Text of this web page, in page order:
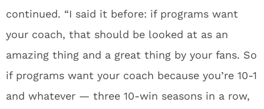
continued. “I said it before: if programs want
your coach, that should be looked at as an
amazing thing and a great thing by your fans. So
if programs want your coach because you’re 10-1
and whatever — three 10-win seasons in a row,